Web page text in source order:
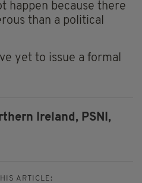
happen because there
than a political
yet to issue a formal
Ireland, PSNI,
ARTICLE: